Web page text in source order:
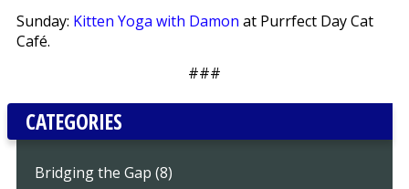
Sunday: Kitten Yoga with Damon at Purrfect Day Cat
Café.
###
CATEGORIES
Bridging the Gap (8)